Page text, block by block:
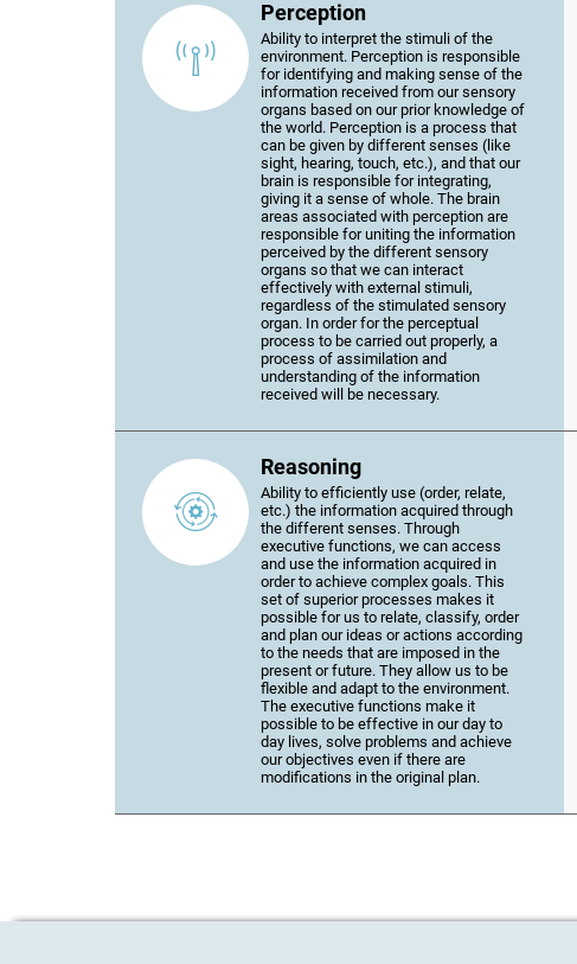
Perception
Ability to interpret the stimuli of the
environment. Perception is responsible
for identifying and making sense of the
information received from our sensory
organs based on our prior knowledge of
the world. Perception is a process that
can be given by different senses (like
sight, hearing, touch, etc.), and that our
brain is responsible for integrating,
giving it a sense of whole. The brain
areas associated with perception are
responsible for uniting the information
perceived by the different sensory
organs so that we can interact
effectively with external stimuli,
regardless of the stimulated sensory
organ. In order for the perceptual
process to be carried out properly, a
process of assimilation and
understanding of the information
received will be necessary.
Reasoning
Ability to efficiently use (order, relate,
etc.) the information acquired through
the different senses. Through
executive functions, we can access
and use the information acquired in
order to achieve complex goals. This
set of superior processes makes it
possible for us to relate, classify, order
and plan our ideas or actions according
to the needs that are imposed in the
present or future. They allow us to be
flexible and adapt to the environment.
The executive functions make it
possible to be effective in our day to
day lives, solve problems and achieve
our objectives even if there are
modifications in the original plan.